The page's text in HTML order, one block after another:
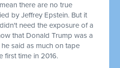
there are no true
by Jeffrey Epstein. But it
need the exposure of a
that Donald Trump was a
said as much on tape
first time in 2016.